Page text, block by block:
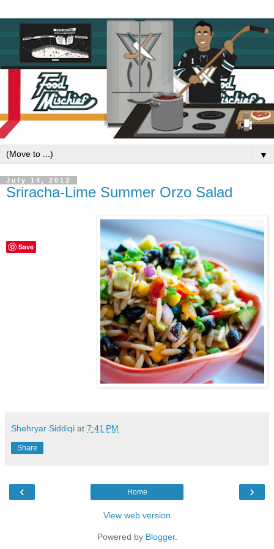
▼
July 14, 2012
Sriracha-Lime Summer Orzo Salad
Save
Shehryar Siddiqi at 7:41 PM
Share
‹ ›
Home
View web version
Powered by Blogger.